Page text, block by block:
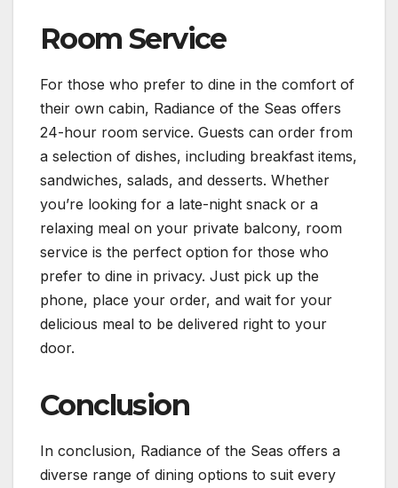
Room Service
For those who prefer to dine in the comfort of
their own cabin, Radiance of the Seas offers
24-hour room service. Guests can order from
a selection of dishes, including breakfast items,
sandwiches, salads, and desserts. Whether
you’re looking for a late-night snack or a
relaxing meal on your private balcony, room
service is the perfect option for those who
prefer to dine in privacy. Just pick up the
phone, place your order, and wait for your
delicious meal to be delivered right to your
door.
Conclusion
In conclusion, Radiance of the Seas offers a
diverse range of dining options to suit every